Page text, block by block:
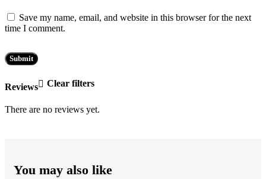
Reviews Clear filters
There are no reviews yet.
Save my name, email, and website in this browser for the next
time I comment.
You may also like